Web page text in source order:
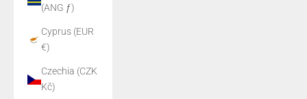
(ANG ƒ)
Cyprus (EUR
€)
Czechia (CZK
Kč)